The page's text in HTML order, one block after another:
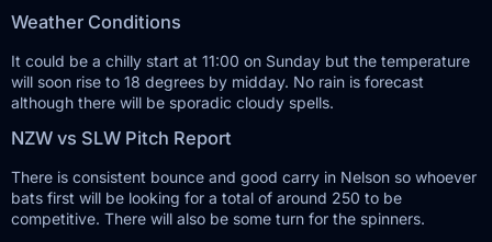
Weather Conditions
It could be a chilly start at 11:00 on Sunday but the temperature
will soon rise to 18 degrees by midday. No rain is forecast
although there will be sporadic cloudy spells.
NZW vs SLW Pitch Report
There is consistent bounce and good carry in Nelson so whoever
bats first will be looking for a total of around 250 to be
competitive. There will also be some turn for the spinners.